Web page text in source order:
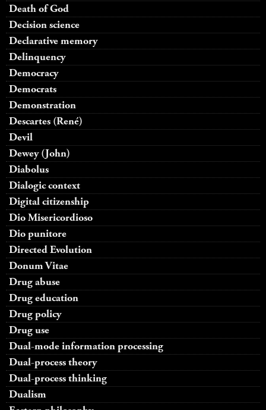
Death of God
Decision science
Declarative memory
Delinquency
Democracy
Democrats
Demonstration
Descartes (René)
Devil
Dewey (John)
Diabolus
Dialogic context
Digital citizenship
Dio Misericordioso
Dio punitore
Directed Evolution
Donum Vitae
Drug abuse
Drug education
Drug policy
Drug use
Dual-mode information processing
Dual-process theory
Dual-process thinking
Dualism